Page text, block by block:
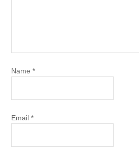
Name*
Email*